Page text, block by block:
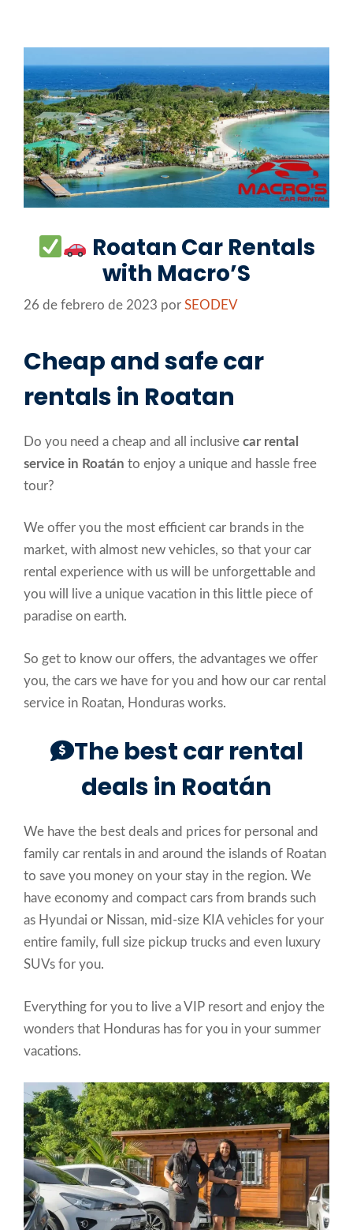
Roatan Car Rentals
with Macro’S
26 de febrero de 2023 por SEODEV
Cheap and safe car
rentals in Roatan
Do you need a cheap and all inclusive car rental
service in Roatán to enjoy a unique and hassle free
tour?
We offer you the most efficient car brands in the
market, with almost new vehicles, so that your car
rental experience with us will be unforgettable and
you will live a unique vacation in this little piece of
paradise on earth.
So get to know our offers, the advantages we offer
you, the cars we have for you and how our car rental
service in Roatan, Honduras works.
The best car rental
deals in Roatán
We have the best deals and prices for personal and
family car rentals in and around the islands of Roatan
to save you money on your stay in the region. We
have economy and compact cars from brands such
as Hyundai or Nissan, mid-size KIA vehicles for your
entire family, full size pickup trucks and even luxury
SUVs for you.
Everything for you to live a VIP resort and enjoy the
wonders that Honduras has for you in your summer
vacations.